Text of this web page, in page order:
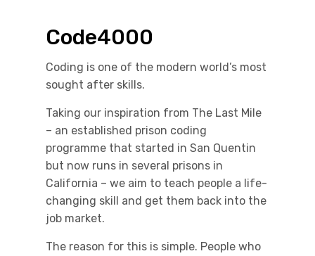
Code4000
Coding is one of the modern world’s most
sought after skills.
Taking our inspiration from The Last Mile
– an established prison coding
programme that started in San Quentin
but now runs in several prisons in
California – we aim to teach people a life-
changing skill and get them back into the
job market.
The reason for this is simple. People who